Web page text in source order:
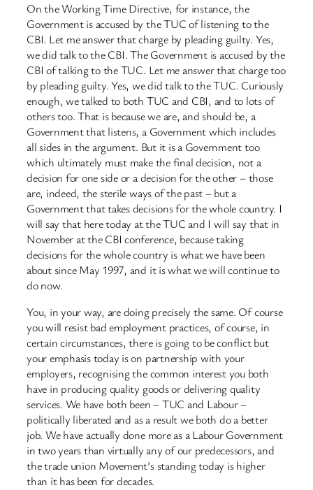
On the Working Time Directive, for instance, the
Government is accused by the TUC of listening to the
CBI. Let me answer that charge by pleading guilty. Yes,
we did talk to the CBI. The Government is accused by the
CBI of talking to the TUC. Let me answer that charge too
by pleading guilty. Yes, we did talk to the TUC. Curiously
enough, we talked to both TUC and CBI, and to lots of
others too. That is because we are, and should be, a
Government that listens, a Government which includes
all sides in the argument. But it is a Government too
which ultimately must make the final decision, not a
decision for one side or a decision for the other – those
are, indeed, the sterile ways of the past – but a
Government that takes decisions for the whole country. I
will say that here today at the TUC and I will say that in
November at the CBI conference, because taking
decisions for the whole country is what we have been
about since May 1997, and it is what we will continue to
do now.
You, in your way, are doing precisely the same. Of course
you will resist bad employment practices, of course, in
certain circumstances, there is going to be conflict but
your emphasis today is on partnership with your
employers, recognising the common interest you both
have in producing quality goods or delivering quality
services. We have both been – TUC and Labour –
politically liberated and as a result we both do a better
job. We have actually done more as a Labour Government
in two years than virtually any of our predecessors, and
the trade union Movement’s standing today is higher
than it has been for decades.